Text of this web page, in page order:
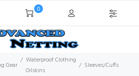
0
Gear
Waterproof Clothing
Oilskins
Sleeves/Cuffs